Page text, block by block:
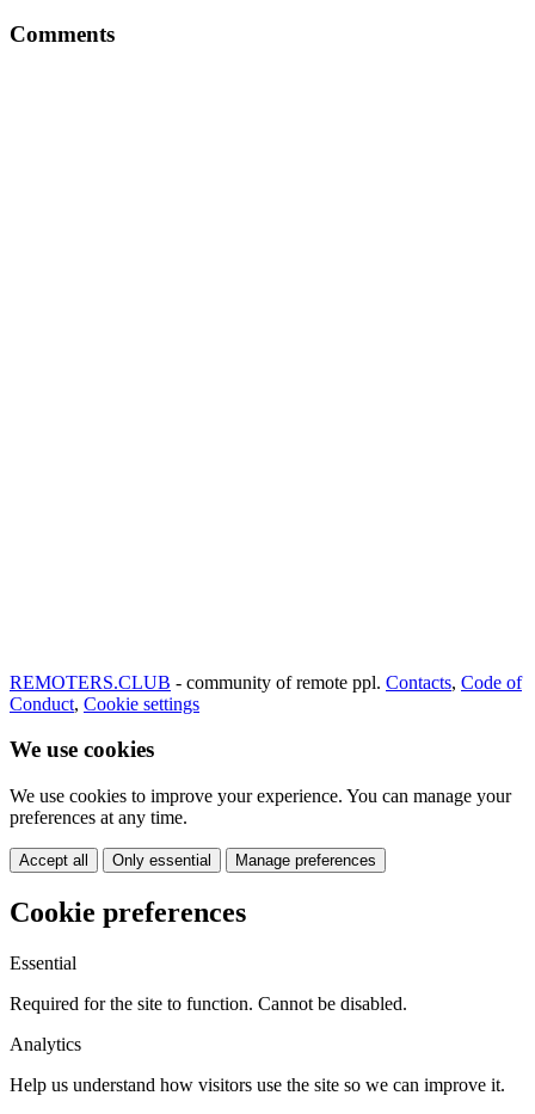
Comments
REMOTERS.CLUB - community of remote ppl. Contacts, Code of
Conduct, Cookie settings
We use cookies
We use cookies to improve your experience. You can manage your
preferences at any time.
Accept all Only essential Manage preferences
Cookie preferences
Essential
Required for the site to function. Cannot be disabled.
Analytics
Help us understand how visitors use the site so we can improve it.